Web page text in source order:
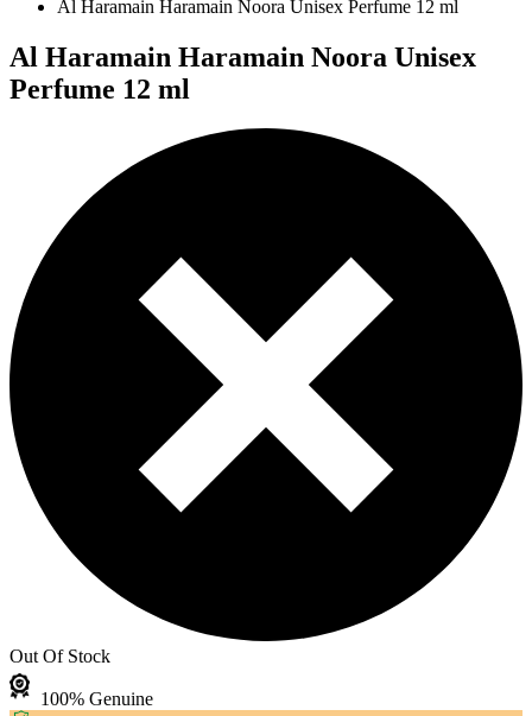
Al Haramain Haramain Noora Unisex Perfume 12 ml
Al Haramain Haramain Noora Unisex
Perfume 12 ml
Out Of Stock
100% Genuine